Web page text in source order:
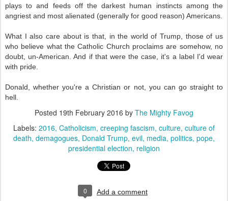
plays to and feeds off the darkest human instincts among the
angriest and most alienated (generally for good reason) Americans.
What I also care about is that, in the world of Trump, those of us
who believe what the Catholic Church proclaims are somehow, no
doubt, un-American. And if that were the case, it's a label I'd wear
with pride.
Donald, whether you're a Christian or not, you can go straight to
hell.
Posted 19th February 2016 by The Mighty Favog
Labels: 2016 Catholicism creeping fascism culture culture of
death demagogues Donald Trump evil media politics pope
presidential election religion
0 Add a comment